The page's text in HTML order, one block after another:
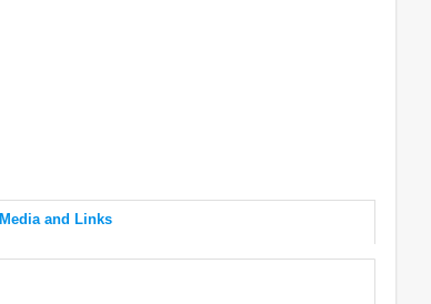
Media and Links